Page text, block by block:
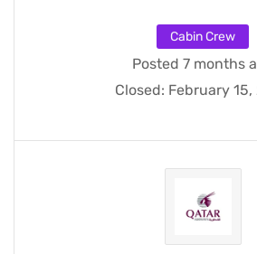
Cabin Crew
Posted 7 months
Closed: February 15,